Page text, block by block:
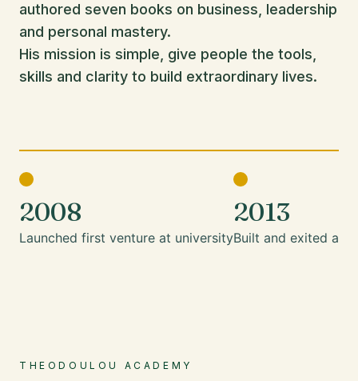
authored seven books on business, leadership
and personal mastery.
His mission is simple, give people the tools,
skills and clarity to build extraordinary lives.
2008
Launched first venture at university
2013
Built and exited a
THEODOULOU ACADEMY